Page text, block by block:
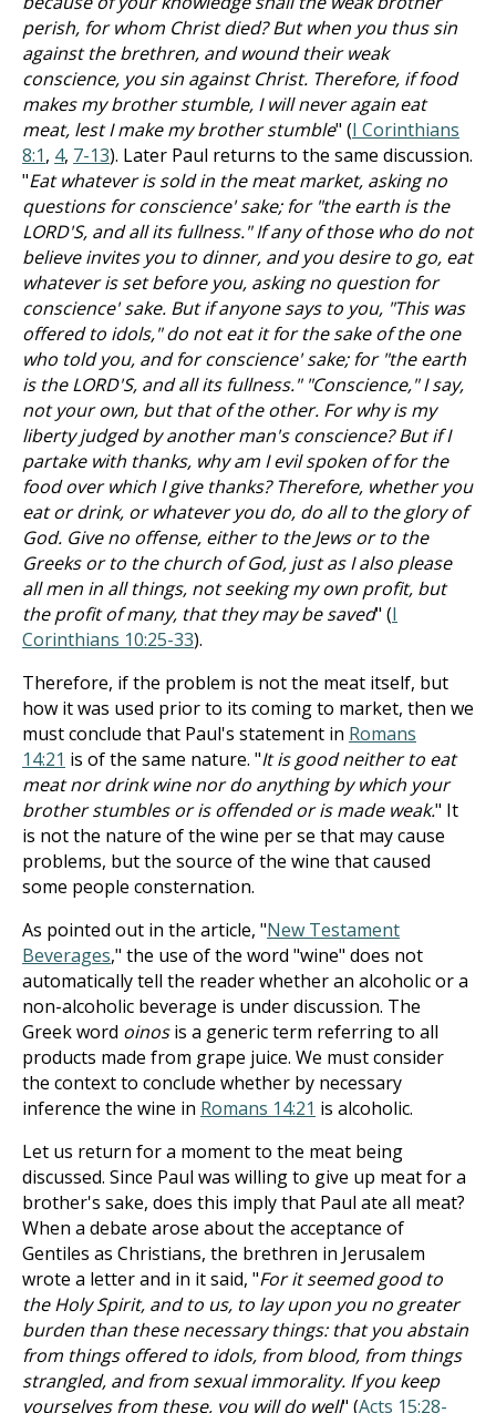
perish, for whom Christ died? But when you thus sin
against the brethren, and wound their weak
conscience, you sin against Christ. Therefore, if food
makes my brother stumble, I will never again eat
meat, lest I make my brother stumble" (I Corinthians
8:1, 4, 7-13). Later Paul returns to the same discussion.
"Eat whatever is sold in the meat market, asking no
questions for conscience' sake; for "the earth is the
LORD'S, and all its fullness." If any of those who do not
believe invites you to dinner, and you desire to go, eat
whatever is set before you, asking no question for
conscience' sake. But if anyone says to you, "This was
offered to idols," do not eat it for the sake of the one
who told you, and for conscience' sake; for "the earth
is the LORD'S, and all its fullness." "Conscience," I say,
not your own, but that of the other. For why is my
liberty judged by another man's conscience? But if I
partake with thanks, why am I evil spoken of for the
food over which I give thanks? Therefore, whether you
eat or drink, or whatever you do, do all to the glory of
God. Give no offense, either to the Jews or to the
Greeks or to the church of God, just as I also please
all men in all things, not seeking my own profit, but
the profit of many, that they may be saved" (I
Corinthians 10:25-33).
Therefore, if the problem is not the meat itself, but
how it was used prior to its coming to market, then we
must conclude that Paul's statement in Romans
14:21 is of the same nature. "It is good neither to eat
meat nor drink wine nor do anything by which your
brother stumbles or is offended or is made weak." It
is not the nature of the wine per se that may cause
problems, but the source of the wine that caused
some people consternation.
As pointed out in the article, "New Testament
Beverages," the use of the word "wine" does not
automatically tell the reader whether an alcoholic or a
non-alcoholic beverage is under discussion. The
Greek word oinosis a generic term referring to all
products made from grape juice. We must consider
the context to conclude whether by necessary
inference the wine in Romans 14:21 is alcoholic.
Let us return for a moment to the meat being
discussed. Since Paul was willing to give up meat for a
brother's sake, does this imply that Paul ate all meat?
When a debate arose about the acceptance of
Gentiles as Christians, the brethren in Jerusalem
wrote a letter and in it said, "For it seemed good to
the Holy Spirit, and to us, to lay upon you no greater
burden than these necessary things: that you abstain
from things offered to idols, from blood, from things
strangled, and from sexual immorality. If you keep
yourselves from these, you will do well" (Acts 15:28-